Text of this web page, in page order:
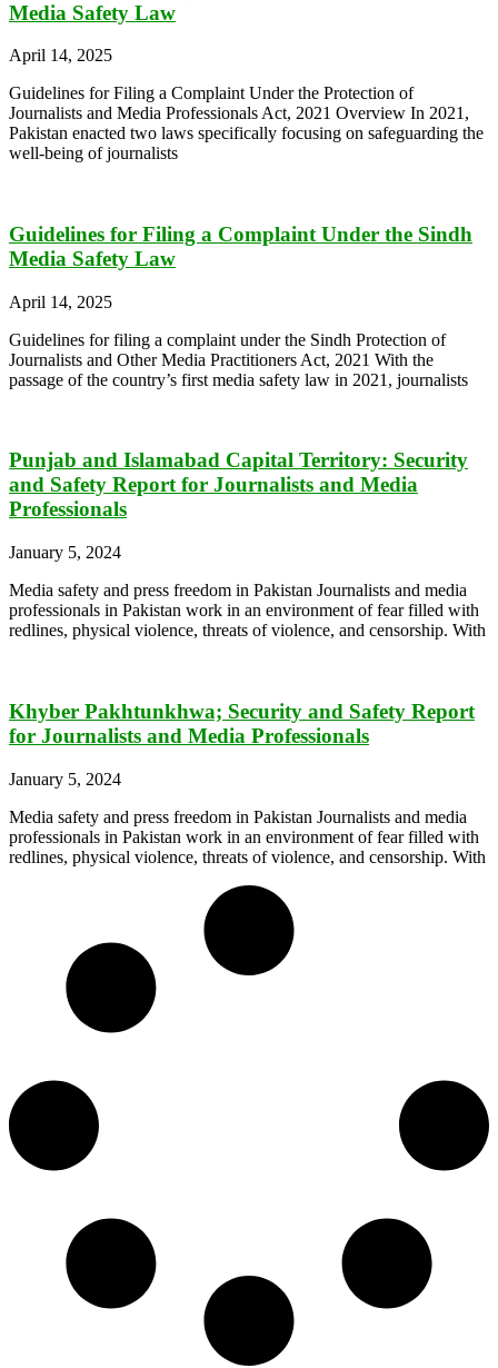
Media Safety Law
April 14, 2025
Guidelines for Filing a Complaint Under the Protection of
Journalists and Media Professionals Act, 2021 Overview In 2021,
Pakistan enacted two laws specifically focusing on safeguarding the
well-being of journalists
Guidelines for Filing a Complaint Under the Sindh
Media Safety Law
April 14, 2025
Guidelines for filing a complaint under the Sindh Protection of
Journalists and Other Media Practitioners Act, 2021 With the
passage of the country’s first media safety law in 2021, journalists
Punjab and Islamabad Capital Territory: Security
and Safety Report for Journalists and Media
Professionals
January 5, 2024
Media safety and press freedom in Pakistan Journalists and media
professionals in Pakistan work in an environment of fear filled with
redlines, physical violence, threats of violence, and censorship. With
Khyber Pakhtunkhwa; Security and Safety Report
for Journalists and Media Professionals
January 5, 2024
Media safety and press freedom in Pakistan Journalists and media
professionals in Pakistan work in an environment of fear filled with
redlines, physical violence, threats of violence, and censorship. With